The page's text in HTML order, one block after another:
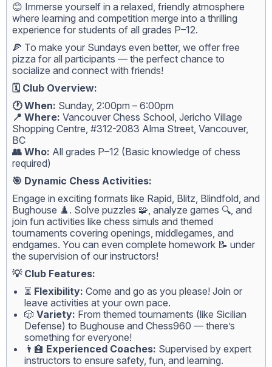
😊 Immerse yourself in a relaxed, friendly atmosphere
where learning and competition merge into a thrilling
experience for students of all grades P–12.
🍕 To make your Sundays even better, we offer free
pizza for all participants — the perfect chance to
socialize and connect with friends!
🗓️ Club Overview:
🕐 When: Sunday, 2:00pm – 6:00pm
📍 Where: Vancouver Chess School, Jericho Village
Shopping Centre, #312-2083 Alma Street, Vancouver,
BC
👥 Who: All grades P–12 (Basic knowledge of chess
required)
🎯 Dynamic Chess Activities:
Engage in exciting formats like Rapid, Blitz, Blindfold, and
Bughouse ♟️. Solve puzzles 🧩, analyze games 🔍, and
join fun activities like chess simuls and themed
tournaments covering openings, middlegames, and
endgames. You can even complete homework 📝 under
the supervision of our instructors!
💡 Club Features:
⏳ Flexibility: Come and go as you please! Join or
leave activities at your own pace.
🎲 Variety: From themed tournaments (like Sicilian
Defense) to Bughouse and Chess960 — there’s
something for everyone!
👨‍🏫 Experienced Coaches: Supervised by expert
instructors to ensure safety, fun, and learning.